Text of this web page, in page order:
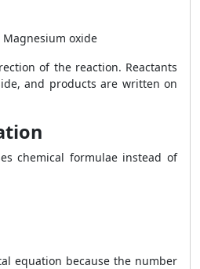
oxide
of the reaction. Reactants
and products are written on
chemical formulae instead of
equation because the number